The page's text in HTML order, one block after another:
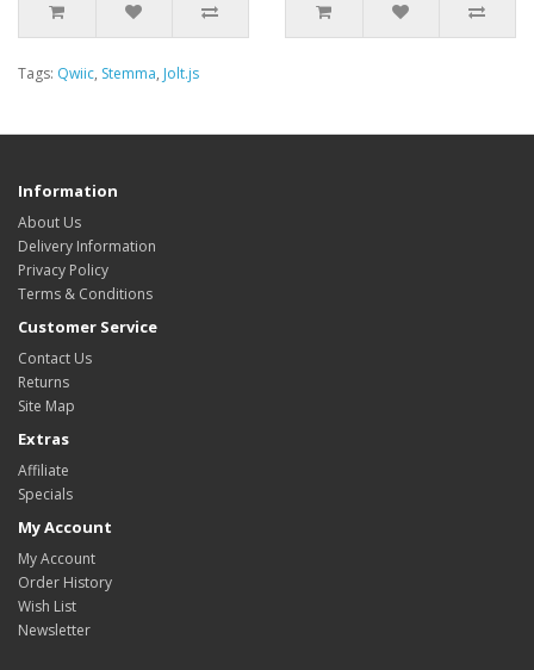
Tags: Qwiic, Stemma, Jolt.js
Information
About Us
Delivery Information
Privacy Policy
Terms & Conditions
Customer Service
Contact Us
Returns
Site Map
Extras
Affiliate
Specials
My Account
My Account
Order History
Wish List
Newsletter